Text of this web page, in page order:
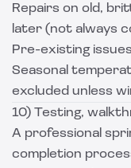
Repairs on old,
later (not always
Pre-existing
Seasonal
excluded unless
10) Testing,
A professional
completion